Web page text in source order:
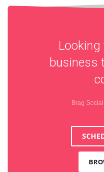
business
Brag